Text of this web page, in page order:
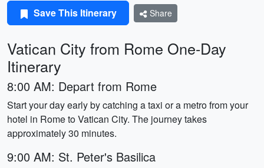
Save This Itinerary Share
Vatican City from Rome One-Day
Itinerary
8:00 AM: Depart from Rome
Start your day early by catching a taxi or a metro from your
hotel in Rome to Vatican City. The journey takes
approximately 30 minutes.
9:00 AM: St. Peter's Basilica